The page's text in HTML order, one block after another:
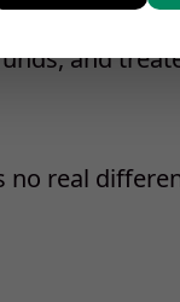
he
and
real